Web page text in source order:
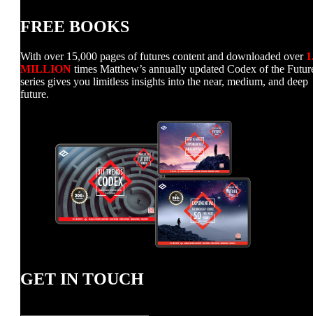
FREE BOOKS
With over 15,000 pages of futures content and downloaded over
MILLION times Matthew’s annually updated Codex of the
series gives you limitless insights into the near, medium, and deep
future.
GET IN TOUCH